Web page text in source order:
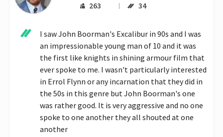
263 34
I saw John Boorman's Excalibur in 90s and I was
an impressionable young man of 10 and it was
the first like knights in shining armour film that
ever spoke to me. I wasn't particularly interested
in Errol Flynn or any incarnation that they did in
the 50s in this genre but John Boorman's one
was rather good. It is very aggressive and no one
spoke to one another they all shouted at one
another